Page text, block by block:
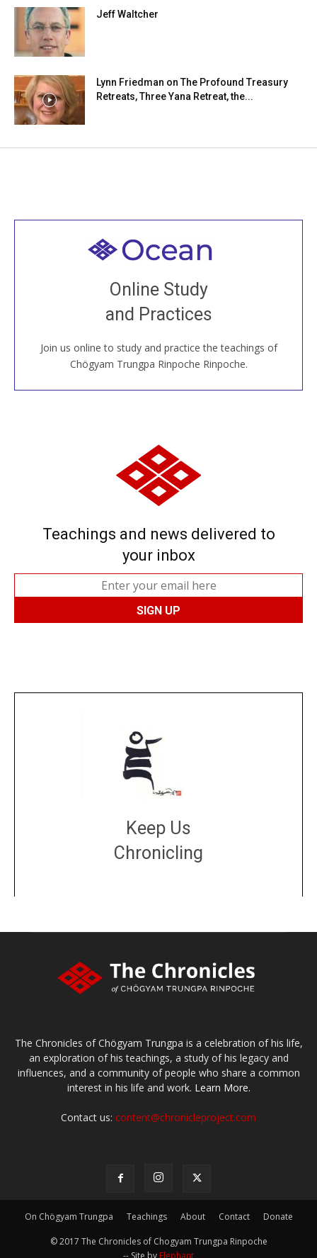
Jeff Waltcher
Lynn Friedman on The Profound Treasury
Retreats, Three Yana Retreat, the...
Online Study
and Practices
Join us online to study and practice the teachings of
Chögyam Trungpa Rinpoche Rinpoche.
Welcome to all
Join recorded and live classes, come to our Open
House, practice with new and old sangha members
around the world...
JOIN US ONLINE
Teachings and news delivered to
your inbox
Keep Us
Chronicling
The Chronicles of Chögyam Trungpa is a celebration of his life,
an exploration of his teachings, a study of his legacy and
influences, and a community of people who share a common
interest in his life and work. Learn More.
Contact us: content@chronicleproject.com
On Chögyam Trungpa Teachings About Contact Donate
© 2017 The Chronicles of Chogyam Trungpa Rinpoche